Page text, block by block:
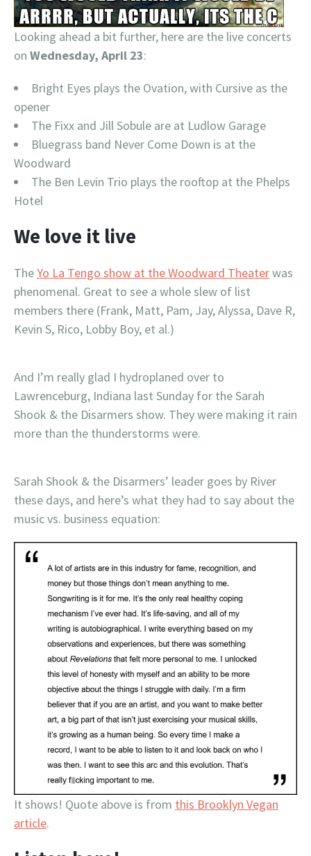
Looking ahead a bit further, here are the live concerts
on Wednesday, April 23:
Bright Eyes plays the Ovation, with Cursive as the
opener
The Fixx and Jill Sobule are at Ludlow Garage
Bluegrass band Never Come Down is at the
Woodward
The Ben Levin Trio plays the rooftop at the Phelps
Hotel
We love it live
TheYo La Tengo show at the Woodward Theaterwas
phenomenal. Great to see a whole slew of list
members there (Frank, Matt, Pam, Jay, Alyssa, Dave R,
Kevin S, Rico, Lobby Boy, et al.)
And I’m really glad I hydroplaned over to
Lawrenceburg, Indiana last Sunday for the Sarah
Shook & the Disarmers show. They were making it rain
more than the thunderstorms were.
Sarah Shook & the Disarmers’ leader goes by River
these days, and here’s what they had to say about the
music vs. business equation:
It shows! Quote above is from this Brooklyn Vegan
article.